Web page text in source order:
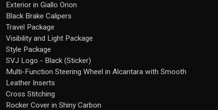
Exterior in Giallo Orion
Black Brake Calipers
Travel Package
Visibility and Light Package
Style Package
SVJ Logo - Black (Sticker)
Multi-Function Steering Wheel in Alcantara with Smooth
Leather Inserts
Cross Stitching
Rocker Cover in Shiny Carbon